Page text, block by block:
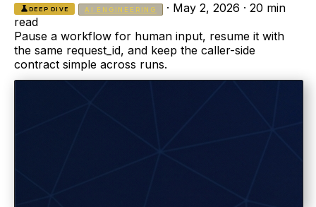
scienceDEEP DIVE AI ENGINEERING · May 2, 2026 · 20 min
read
Pause a workflow for human input, resume it with
the same request_id, and keep the caller-side
contract simple across runs.